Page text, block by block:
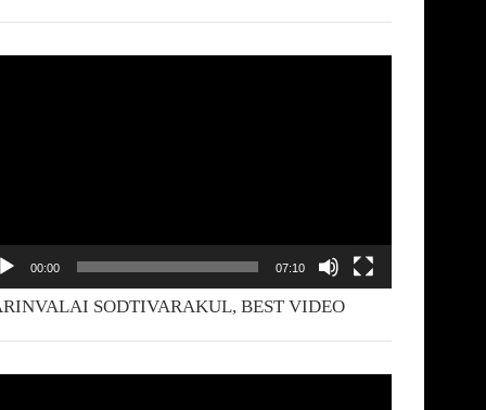
00:00 07:10
SODTIVARAKUL, BEST VIDEO